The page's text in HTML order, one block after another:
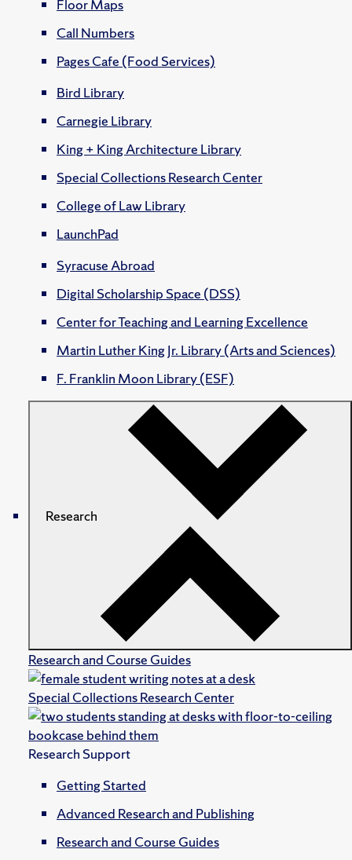
Floor Maps
Call Numbers
Pages Cafe (Food Services)
Bird Library
Carnegie Library
King + King Architecture Library
Special Collections Research Center
College of Law Library
LaunchPad
Syracuse Abroad
Digital Scholarship Space (DSS)
Center for Teaching and Learning Excellence
Martin Luther King Jr. Library (Arts and Sciences)
F. Franklin Moon Library (ESF)
Research
Research and Course Guides
Special Collections Research Center
Research Support
Getting Started
Advanced Research and Publishing
Research and Course Guides